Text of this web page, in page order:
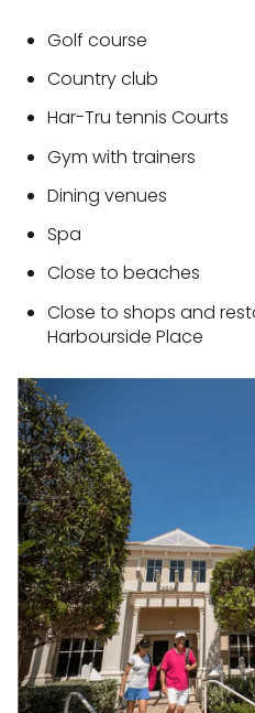
Golf course
Country club
Har-Tru tennis Courts
Gym with trainers
Dining venues
Spa
Close to beaches
Close to shops and
Harbourside Place